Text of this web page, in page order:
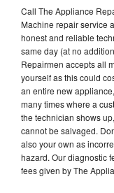
Call The Appliance
Machine repair service
honest and reliable
same day (at no
Repairmen accepts all
yourself as this could
an entire new
many times where a
the technician shows
cannot be salvaged.
also your own as
hazard. Our diagnostic
fees given by The